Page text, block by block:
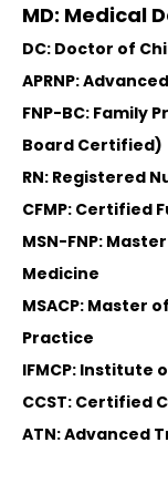
MD: Medical
DC: Doctor of
APRNP:
FNP-BC: Family
Board Certified)
RN: Registered
CFMP: Certified
MSN-FNP:
Medicine
MSACP: Master
Practice
IFMCP: Institute
CCST: Certified
ATN: Advanced